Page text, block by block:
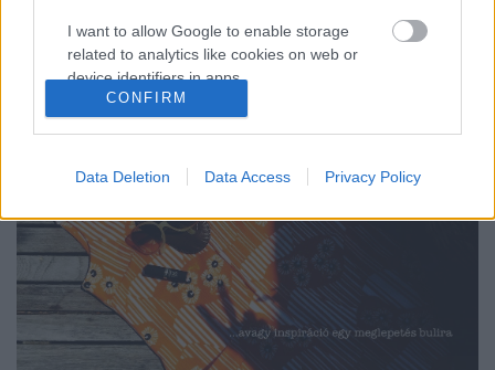
I want to allow Google to enable storage
related to analytics like cookies on web or
device identifiers in apps.
I want to allow Google to enable storage
I want to allow Google to enable storage
related to personalization.
I want to allow Google to enable storage
related to security, including authentication
functionality and fraud prevention, and other
user protection.
CONFIRM
Data Deletion Data Access Privacy Policy